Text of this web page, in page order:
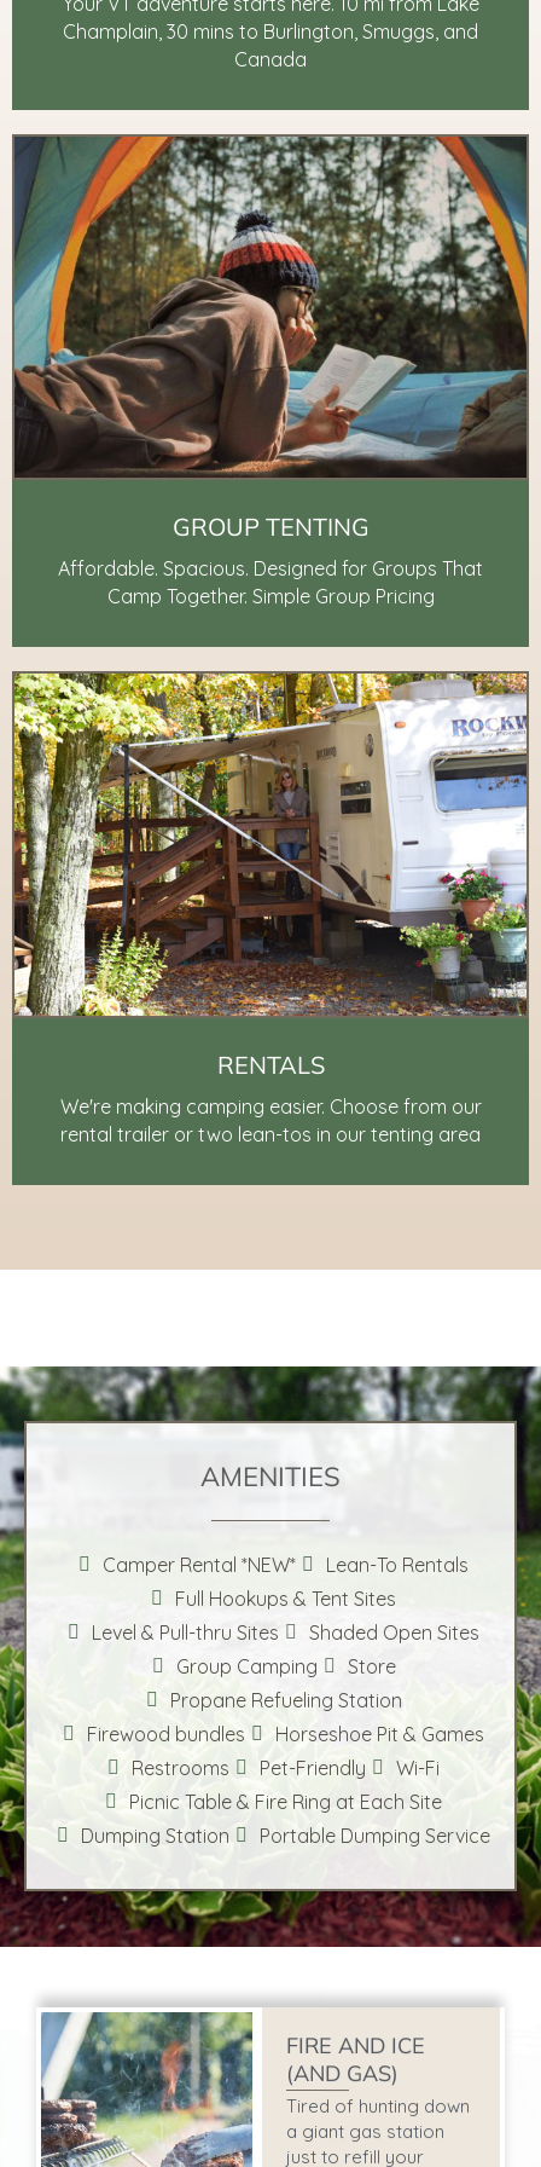
Champlain, 30 mins to Burlington, Smuggs, and
Canada
GROUP TENTING
Affordable. Spacious. Designed for Groups That
Camp Together. Simple Group Pricing
RENTALS
We're making camping easier. Choose from our
rental trailer or two lean-tos in our tenting area
AMENITIES
Camper Rental *NEW*
Lean-To Rentals
Full Hookups & Tent Sites
Level & Pull-thru Sites
Shaded Open Sites
Group Camping
Store
Propane Refueling Station
Firewood bundles
Horseshoe Pit & Games
Restrooms
Pet-Friendly
Wi-Fi
Picnic Table & Fire Ring at Each Site
Dumping Station
Portable Dumping Service
FIRE AND ICE
(AND GAS)
Tired of hunting down
a giant gas station
just to refill your